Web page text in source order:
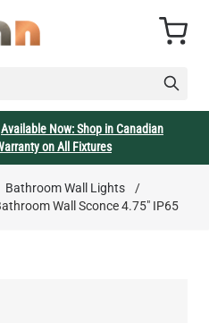
Cart
Available Now: Shop in Canadian
on All Fixtures
Bathroom Wall Lights
/
Wall Sconce 4.75" IP65